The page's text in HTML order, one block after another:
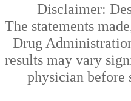
Disclaimer:
The statements
Drug
results may vary
physician before